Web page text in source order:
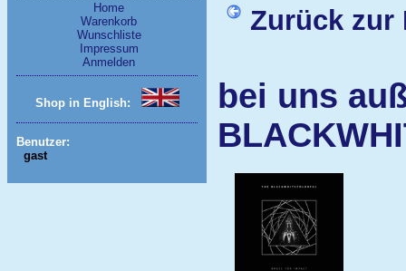
Home
Warenkorb
Wunschliste
Impressum
Anmelden
Shop in English:
Benutzer:
gast
Zurück zur
bei uns